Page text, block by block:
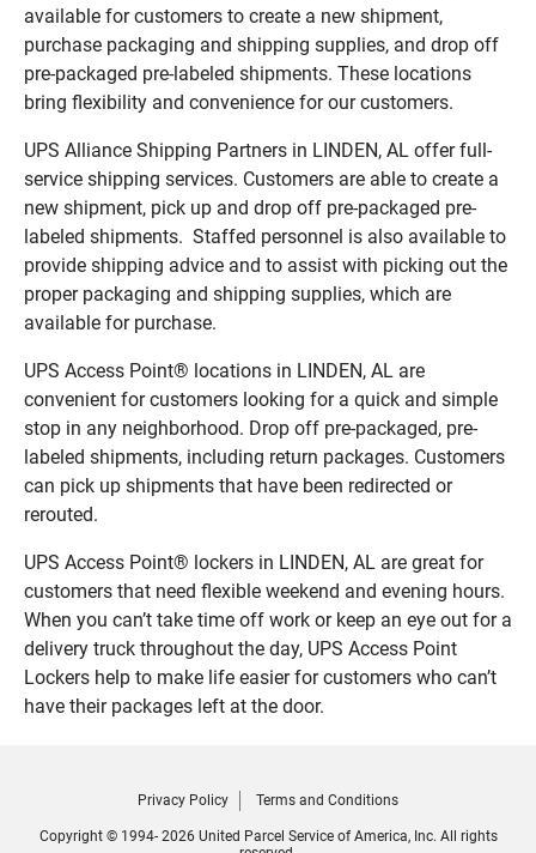
available for customers to create a new shipment,
purchase packaging and shipping supplies, and drop off
pre-packaged pre-labeled shipments. These locations
bring flexibility and convenience for our customers.
UPS Alliance Shipping Partners in LINDEN, AL offer full-
service shipping services. Customers are able to create a
new shipment, pick up and drop off pre-packaged pre-
labeled shipments. Staffed personnel is also available to
provide shipping advice and to assist with picking out the
proper packaging and shipping supplies, which are
available for purchase.
UPS Access Point® locations in LINDEN, AL are
convenient for customers looking for a quick and simple
stop in any neighborhood. Drop off pre-packaged, pre-
labeled shipments, including return packages. Customers
can pick up shipments that have been redirected or
rerouted.
UPS Access Point® lockers in LINDEN, AL are great for
customers that need flexible weekend and evening hours.
When you can’t take time off work or keep an eye out for a
delivery truck throughout the day, UPS Access Point
Lockers help to make life easier for customers who can’t
have their packages left at the door.
Privacy Policy Terms and Conditions
Copyright © 1994- 2026 United Parcel Service of America, Inc. All rights